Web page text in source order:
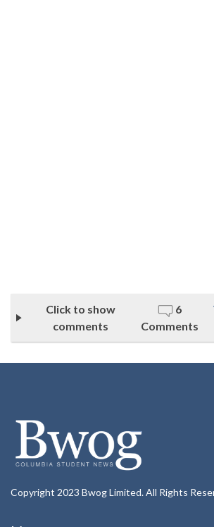
Click to show
comments
6
Comments
Copyright 2023 Bwog Limited. All Rights